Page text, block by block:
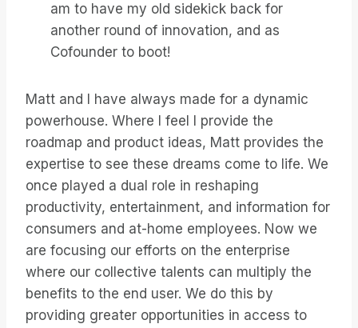
am to have my old sidekick back for
another round of innovation, and as
Cofounder to boot!
Matt and I have always made for a dynamic
powerhouse. Where I feel I provide the
roadmap and product ideas, Matt provides the
expertise to see these dreams come to life. We
once played a dual role in reshaping
productivity, entertainment, and information for
consumers and at-home employees. Now we
are focusing our efforts on the enterprise
where our collective talents can multiply the
benefits to the end user. We do this by
providing greater opportunities in access to